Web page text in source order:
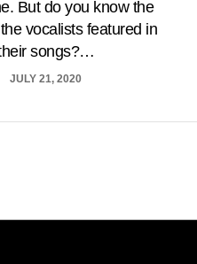
But do you know the
vocalists featured in
songs?…
JULY 21, 2020